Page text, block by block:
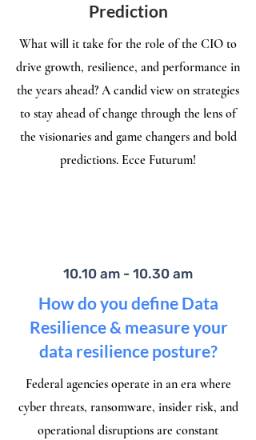
Prediction
What will it take for the role of the CIO to
drive growth, resilience, and performance in
the years ahead? A candid view on strategies
to stay ahead of change through the lens of
the visionaries and game changers and bold
predictions. Ecce Futurum!
10.10 am - 10.30 am
How do you define Data
Resilience & measure your
data resilience posture?
Federal agencies operate in an era where
cyber threats, ransomware, insider risk, and
operational disruptions are constant